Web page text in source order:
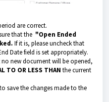
are correct.
that the "Open Ended
If it is, please uncheck that
Date field is set appropriately.
new document will be opened,
TO OR LESS THAN the current
save the changes made to the